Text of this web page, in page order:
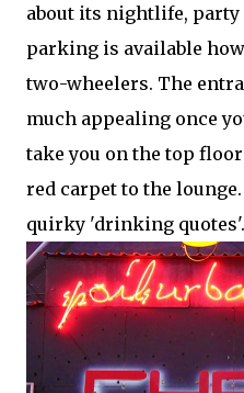
about its nightlife, party
parking is available
two-wheelers. The
much appealing once
take you on the top
red carpet to the
quirky 'drinking quotes'.